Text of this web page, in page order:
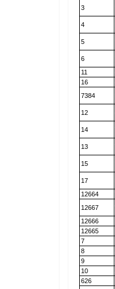
3
4
5
6
11
16
7384
12
14
13
15
17
12664
12667
12666
12665
7
8
9
10
626